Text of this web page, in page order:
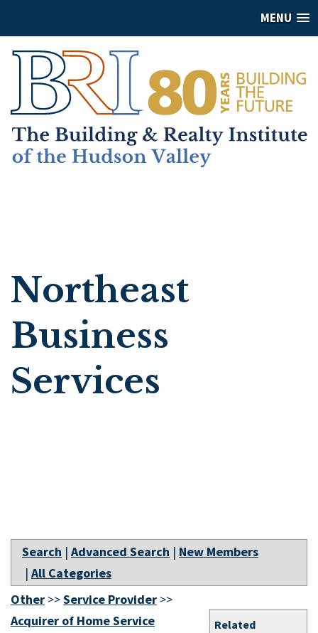
MENU
Northeast
Business
Services
Search | Advanced Search | New Members
| All Categories
Related
Other >>Service Provider >>
Acquirer of Home Service